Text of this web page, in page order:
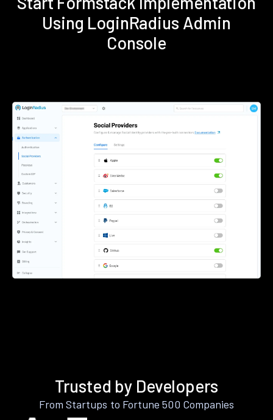
Using LoginRadius Admin
Console
Trusted by Developers
From Startups to Fortune 500 Companies